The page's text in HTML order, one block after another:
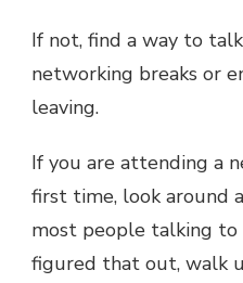
If not, find a way to
networking breaks or
leaving.
If you are attending a
first time, look around
most people talking to
figured that out, walk